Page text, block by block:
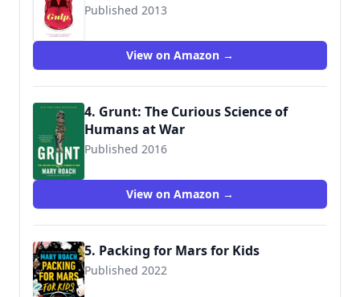
Published 2013
View on Amazon →
4. Grunt: The Curious Science of
Humans at War
Published 2016
View on Amazon →
5. Packing for Mars for Kids
Published 2022
9781324019374